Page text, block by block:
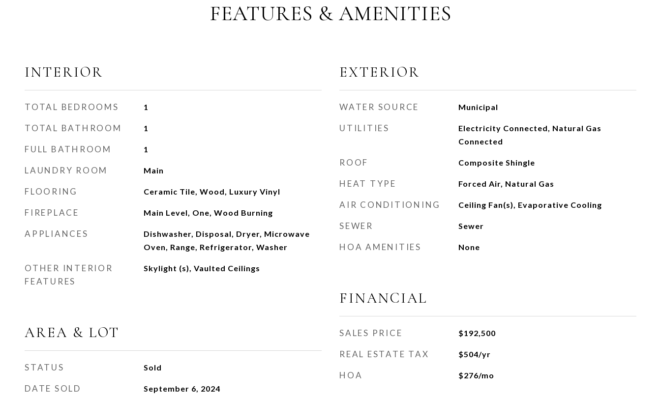
FEATURES & AMENITIES
INTERIOR
TOTAL BEDROOMS 1
TOTAL BATHROOM 1
FULL BATHROOM 1
LAUNDRY ROOM Main
FLOORING Ceramic Tile, Wood, Luxury Vinyl
FIREPLACE Main Level, One, Wood Burning
APPLIANCES
Dishwasher, Disposal, Dryer, Microwave
Oven, Range, Refrigerator, Washer
OTHER INTERIOR
FEATURES
Skylight (s), Vaulted Ceilings
AREA & LOT
STATUS Sold
DATE SOLD September 6, 2024
EXTERIOR
WATER SOURCE Municipal
UTILITIES
Electricity Connected, Natural Gas
Connected
ROOF Composite Shingle
HEAT TYPE Forced Air, Natural Gas
AIR CONDITIONING Ceiling Fan(s), Evaporative Cooling
SEWER Sewer
HOA AMENITIES None
FINANCIAL
SALES PRICE $192,500
REAL ESTATE TAX $504/yr
HOA $276/mo